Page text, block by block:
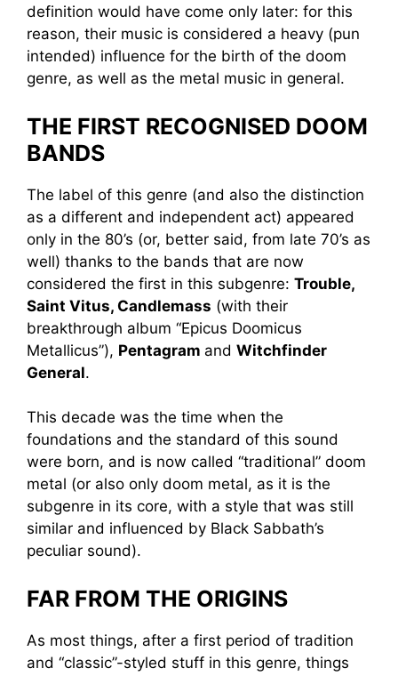
definition would have come only later: for this
reason, their music is considered a heavy (pun
intended) influence for the birth of the doom
genre, as well as the metal music in general.
THE FIRST RECOGNISED DOOM
BANDS
The label of this genre (and also the distinction
as a different and independent act) appeared
only in the 80’s (or, better said, from late 70’s as
well) thanks to the bands that are now
considered the first in this subgenre: Trouble,
Saint Vitus, Candlemass (with their
breakthrough album “Epicus Doomicus
Metallicus”), Pentagram and Witchfinder
General.
This decade was the time when the
foundations and the standard of this sound
were born, and is now called “traditional” doom
metal (or also only doom metal, as it is the
subgenre in its core, with a style that was still
similar and influenced by Black Sabbath’s
peculiar sound).
FAR FROM THE ORIGINS
As most things, after a first period of tradition
and “classic”-styled stuff in this genre, things